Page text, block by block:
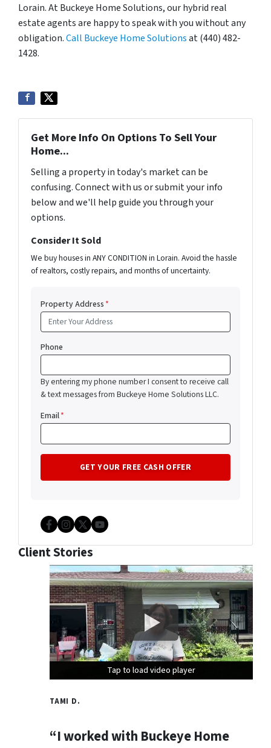
Lorain. At Buckeye Home Solutions, our hybrid real
estate agents are happy to speak with you without any
obligation.Call Buckeye Home Solutionsat (440) 482-
1428.
Get More Info On Options To Sell Your
Home...
Selling a property in today's market can be
confusing. Connect with us or submit your info
below and we'll help guide you through your
options.
Consider It Sold
We buy houses in ANY CONDITION in Lorain. Avoid the hassle
of realtors, costly repairs, and months of uncertainty.
Property Address*
Phone
By entering my phone number I consent to receive call
& text messages from Buckeye Home Solutions LLC.
Email*
Facebook
Instagram
Twitter
YouTube
Client Stories
Tap to load video player
Tap to load video player
Tap to load video player
TAMI D.
“I worked with Buckeye Home